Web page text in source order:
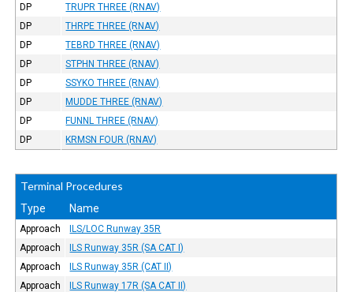
DP
TRUPR THREE (RNAV)
DP
THRPE THREE (RNAV)
DP
TEBRD THREE (RNAV)
DP
STPHN THREE (RNAV)
DP
SSYKO THREE (RNAV)
DP
MUDDE THREE (RNAV)
DP
FUNNL THREE (RNAV)
DP
KRMSN FOUR (RNAV)
Terminal Procedures
Type Name
Approach
ILS/LOC Runway 35R
Approach
ILS Runway 35R (SA CAT I)
Approach
ILS Runway 35R (CAT II)
Approach
ILS Runway 17R (SA CAT II)